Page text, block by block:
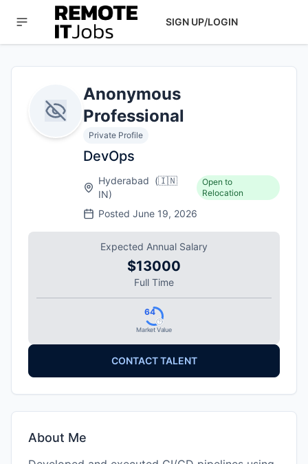
SIGN UP/LOGIN
Anonymous
Professional
Private Profile
DevOps
Hyderabad (🇮🇳
IN)
Open to
Relocation
Posted June 19, 2026
Expected Annual Salary
$13000
Full Time
Market Value
64
CONTACT TALENT
About Me